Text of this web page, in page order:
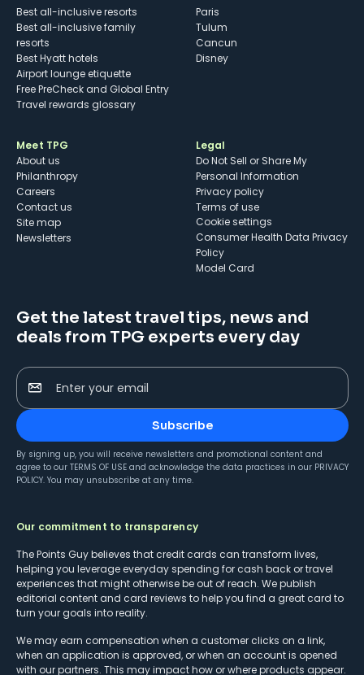
Best all-inclusive resorts
Best all-inclusive family
resorts
Best Hyatt hotels
Airport lounge etiquette
Free PreCheck and Global Entry
Travel rewards glossary
Paris
Tulum
Cancun
Disney
Meet TPG
About us
Philanthropy
Careers
Contact us
Site map
Newsletters
Legal
Do Not Sell or Share My
Personal Information
Privacy policy
Terms of use
cookie settings
Consumer Health Data Privacy
Policy
Model Card
Get the latest travel tips, news and
deals from TPG experts every day
Enter your email
Subscribe
By signing up, you will receive newsletters and promotional content and
agree to our TERMS OF USE and acknowledge the data practices in our PRIVACY
POLICY. You may unsubscribe at any time.
Our commitment to transparency
The Points Guy believes that credit cards can transform lives,
helping you leverage everyday spending for cash back or travel
experiences that might otherwise be out of reach. We publish
editorial content and card reviews to help you find a great card to
turn your goals into reality.
We may earn compensation when a customer clicks on a link,
when an application is approved, or when an account is opened
with our partners. This may impact how or where products appear.